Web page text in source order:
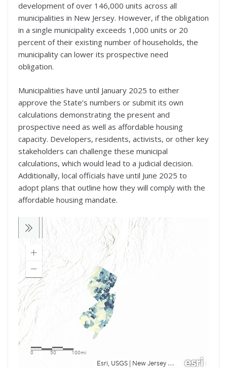
development of over 146,000 units across all
municipalities in New Jersey. However, if the obligation
in a single municipality exceeds 1,000 units or 20
percent of their existing number of households, the
municipality can lower its prospective need
obligation.
Municipalities have until January 2025 to either
approve the State’s numbers or submit its own
calculations demonstrating the present and
prospective need as well as affordable housing
capacity. Developers, residents, activists, or other key
stakeholders can challenge these municipal
calculations, which would lead to a judicial decision.
Additionally, local officials have until June 2025 to
adopt plans that outline how they will comply with the
affordable housing mandate.